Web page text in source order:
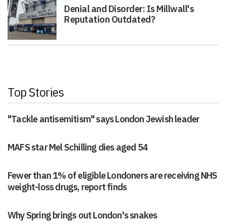
Denial and Disorder: Is Millwall's
Reputation Outdated?
Top Stories
"Tackle antisemitism" says London Jewish leader
MAFS star Mel Schilling dies aged 54
Fewer than 1% of eligible Londoners are receiving NHS
weight-loss drugs, report finds
Why Spring brings out London's snakes